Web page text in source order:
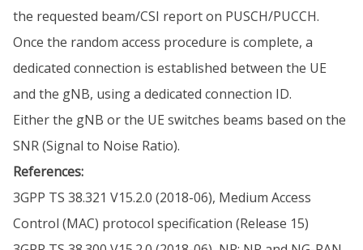
the requested beam/CSI report on PUSCH/PUCCH.
Once the random access procedure is complete, a
dedicated connection is established between the UE
and the gNB, using a dedicated connection ID.
Either the gNB or the UE switches beams based on the
SNR (Signal to Noise Ratio).
References:
3GPP TS 38.321 V15.2.0 (2018-06), Medium Access
Control (MAC) protocol specification (Release 15)